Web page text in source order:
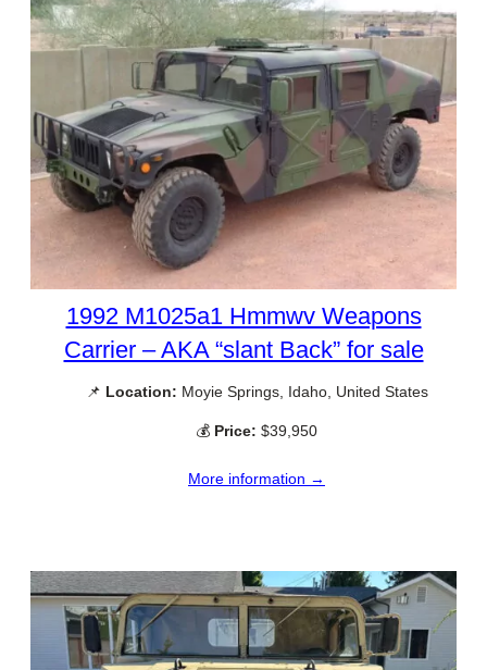
1992 M1025a1 Hmmwv Weapons
Carrier – AKA “slant Back” for sale
📌 Location: Moyie Springs, Idaho, United States
💰 Price: $39,950
More information →